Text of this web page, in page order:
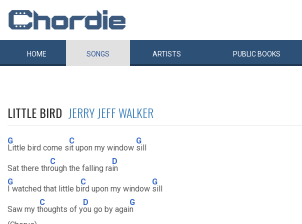
HOME SONGS ARTISTS PUBLIC BOOKS
LITTLE BIRD JERRY JEFF WALKER
G
Little bird come s
C
it upon my window
G
sill
Sat there thr
C
ough the falling ra
D
in
G
I watched that little b
C
ird upon my window
G
sill
Saw my t
C
houghts of y
D
ou go by agai
G
n